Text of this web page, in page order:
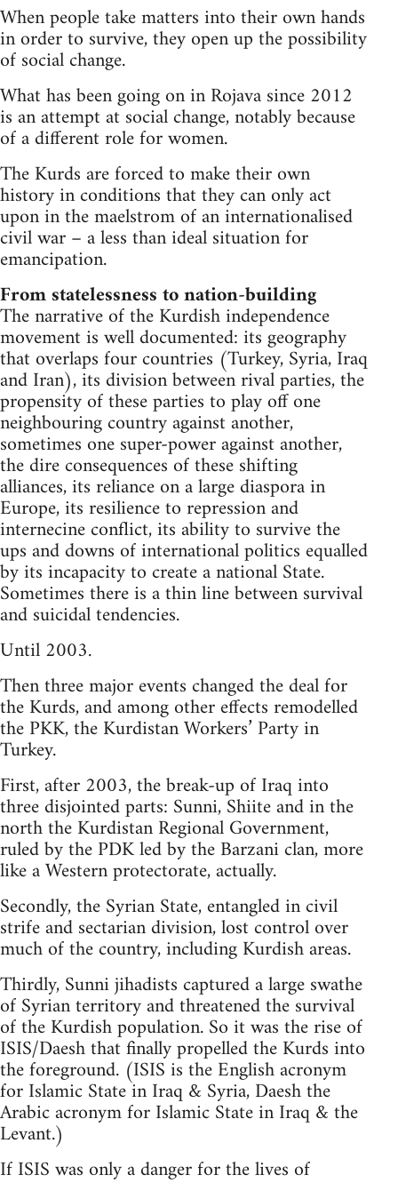
When people take matters into their own hands
in order to survive, they open up the possibility
of social change.
What has been going on in Rojava since 2012
is an attempt at social change, notably because
of a different role for women.
The Kurds are forced to make their own
history in conditions that they can only act
upon in the maelstrom of an internationalised
civil war – a less than ideal situation for
emancipation.
From statelessness to nation-building
The narrative of the Kurdish independence
movement is well documented: its geography
that overlaps four countries (Turkey, Syria, Iraq
and Iran), its division between rival parties, the
propensity of these parties to play off one
neighbouring country against another,
sometimes one super-power against another,
the dire consequences of these shifting
alliances, its reliance on a large diaspora in
Europe, its resilience to repression and
internecine conflict, its ability to survive the
ups and downs of international politics equalled
by its incapacity to create a national State.
Sometimes there is a thin line between survival
and suicidal tendencies.
Until 2003.
Then three major events changed the deal for
the Kurds, and among other effects remodelled
the PKK, the Kurdistan Workers’ Party in
Turkey.
First, after 2003, the break-up of Iraq into
three disjointed parts: Sunni, Shiite and in the
north the Kurdistan Regional Government,
ruled by the PDK led by the Barzani clan, more
like a Western protectorate, actually.
Secondly, the Syrian State, entangled in civil
strife and sectarian division, lost control over
much of the country, including Kurdish areas.
Thirdly, Sunni jihadists captured a large swathe
of Syrian territory and threatened the survival
of the Kurdish population. So it was the rise of
ISIS/Daesh that finally propelled the Kurds into
the foreground. (ISIS is the English acronym
for Islamic State in Iraq & Syria, Daesh the
Arabic acronym for Islamic State in Iraq & the
Levant.)
If ISIS was only a danger for the lives of